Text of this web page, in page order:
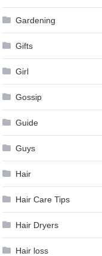
Gardening
Gifts
Girl
Gossip
Guide
Guys
Hair
Hair Care Tips
Hair Dryers
Hair loss